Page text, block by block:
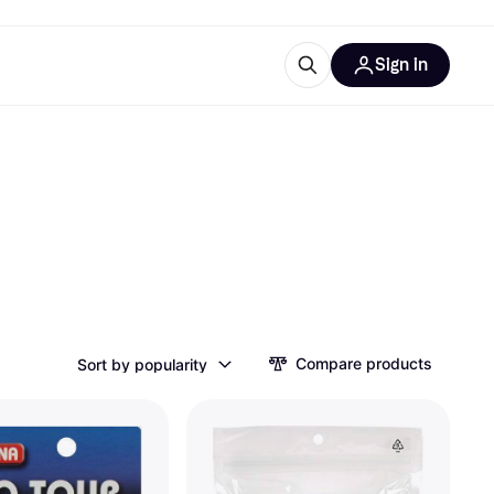
Sign in
Sort by popularity Compare products